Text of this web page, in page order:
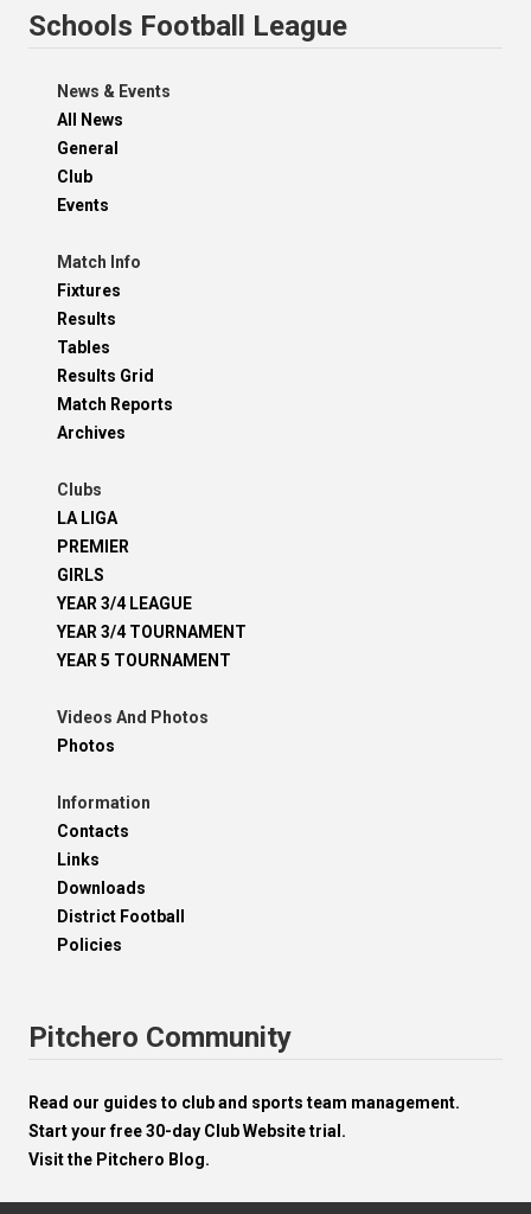
Schools Football League
News & Events
All News
General
Club
Events
Match Info
Fixtures
Results
Tables
Results Grid
Match Reports
Archives
Clubs
LA LIGA
PREMIER
GIRLS
YEAR 3/4 LEAGUE
YEAR 3/4 TOURNAMENT
YEAR 5 TOURNAMENT
Videos And Photos
Photos
Information
Contacts
Links
Downloads
District Football
Policies
Pitchero Community
Read our guides to club and sports team management.
Start your free 30-day Club Website trial.
Visit the Pitchero Blog.